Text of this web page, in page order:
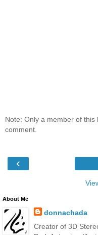
Note: Only a member of this
comment.
‹
About Me
donnachada
Creator of 3D